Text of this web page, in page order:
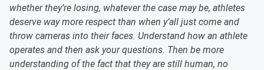
whether they’re losing, whatever the case may be, athletes
deserve way more respect than when y’all just come and
throw cameras into their faces. Understand how an athlete
operates and then ask your questions. Then be more
understanding of the fact that they are still human, no